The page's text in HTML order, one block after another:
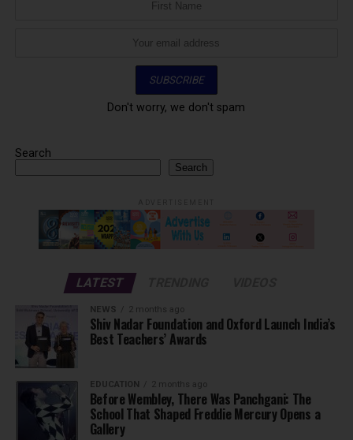
Don't worry, we don't spam
Search
Search
LATEST
NEWS 2 months ago
Shiv Nadar Foundation and Oxford Launch India’s
Best Teachers’ Awards
EDUCATION 2 months ago
Before Wembley, There Was Panchgani: The
School That Shaped Freddie Mercury Opens a
Gallery